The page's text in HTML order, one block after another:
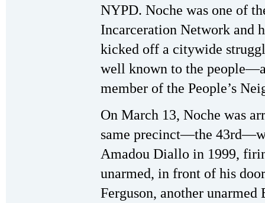
NYPD. Noche was one of
Incarceration Network and
kicked off a citywide
well known to the
member of the People’s
On March 13, Noche was
same precinct—the
Amadou Diallo in 1999,
unarmed, in front of his
Ferguson, another